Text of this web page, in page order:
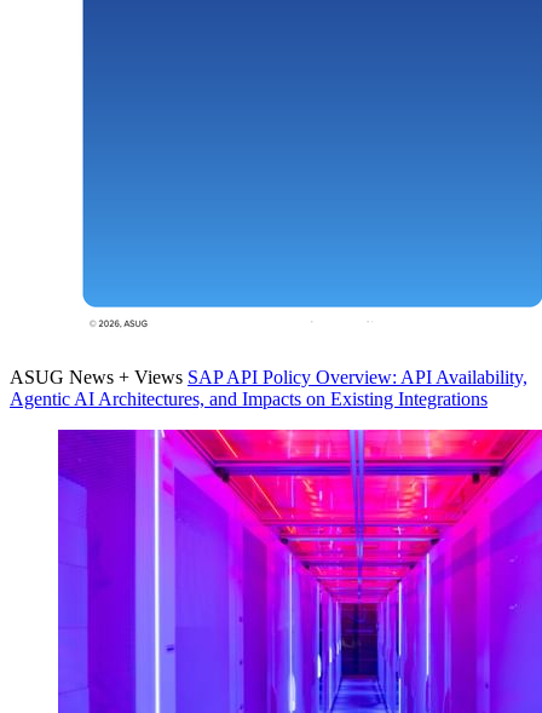
ASUG News + Views SAP API Pol­i­cy Overview: API Avail­abil­i­ty,
Agen­tic AI Archi­tec­tures, and Impacts on Exist­ing Integrations